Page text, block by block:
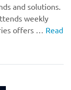
and solutions.
weekly
offers … Read